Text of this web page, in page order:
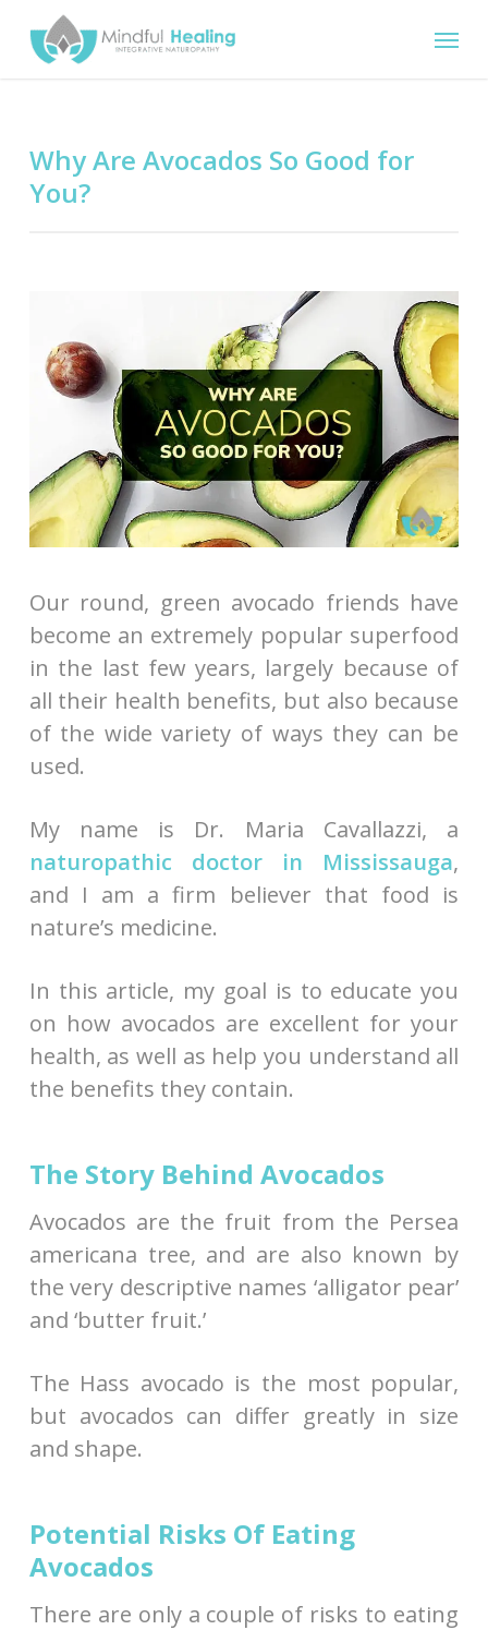
Menu
Why Are Avocados So Good for
You?
Our round, green avocado friends have
become an extremely popular superfood
in the last few years, largely because of
all their health benefits, but also because
of the wide variety of ways they can be
used.
My name is Dr. Maria Cavallazzi, a
naturopathic doctor in Mississauga,
and I am a firm believer that food is
nature’s medicine.
In this article, my goal is to educate you
on how avocados are excellent for your
health, as well as help you understand all
the benefits they contain.
The Story Behind Avocados
Avocados are the fruit from the Persea
americana tree, and are also known by
the very descriptive names ‘alligator pear’
and ‘butter fruit.’
The Hass avocado is the most popular,
but avocados can differ greatly in size
and shape.
Potential Risks Of Eating
Avocados
There are only a couple of risks to eating